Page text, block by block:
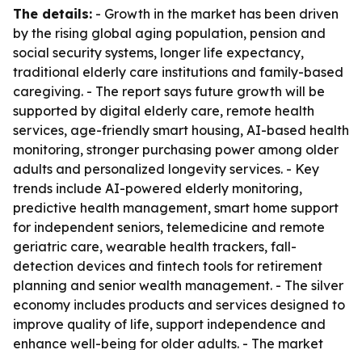
The details: - Growth in the market has been driven
by the rising global aging population, pension and
social security systems, longer life expectancy,
traditional elderly care institutions and family-based
caregiving. - The report says future growth will be
supported by digital elderly care, remote health
services, age-friendly smart housing, AI-based health
monitoring, stronger purchasing power among older
adults and personalized longevity services. - Key
trends include AI-powered elderly monitoring,
predictive health management, smart home support
for independent seniors, telemedicine and remote
geriatric care, wearable health trackers, fall-
detection devices and fintech tools for retirement
planning and senior wealth management. - The silver
economy includes products and services designed to
improve quality of life, support independence and
enhance well-being for older adults. - The market